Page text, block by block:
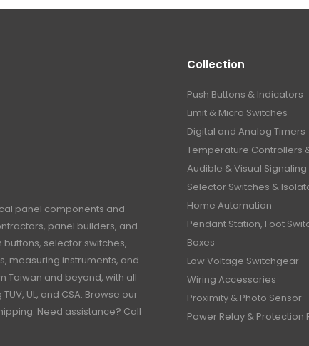
panel components and
panel builders, and
selector switches,
measuring instruments, and
Taiwan and beyond, with all
UL, and CSA. Browse our
Need assistance? Call
Collection
Push Buttons & Indicators
Limit & Micro Switches
Digital and Analog Timers
Temperature Controllers
Audible & Visual Signaling
Selector Switches &
Home Automation
Pendant Station, Foot
Boxes
Low Voltage Switchgear
Wiring Accessories
Proximity & Photo Sensor
Power Relay & Protection